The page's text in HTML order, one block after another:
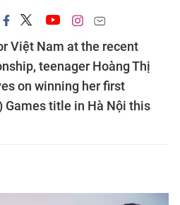
Việt Nam at the recent
teenager Hoàng Thị
on winning her first
Games title in Hà Nội this